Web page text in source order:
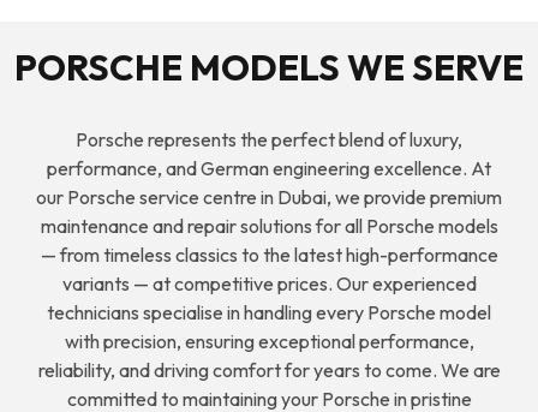
PORSCHE MODELS WE SERVE
Porsche represents the perfect blend of luxury,
performance, and German engineering excellence. At
our Porsche service centre in Dubai, we provide premium
maintenance and repair solutions for all Porsche models
— from timeless classics to the latest high-performance
variants — at competitive prices. Our experienced
technicians specialise in handling every Porsche model
with precision, ensuring exceptional performance,
reliability, and driving comfort for years to come. We are
committed to maintaining your Porsche in pristine